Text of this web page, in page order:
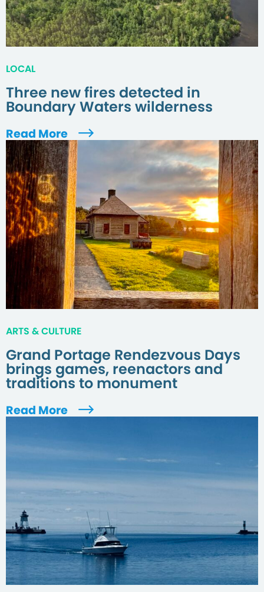
LOCAL
Three new fires detected in
Boundary Waters wilderness
Read More
ARTS & CULTURE
Grand Portage Rendezvous Days
brings games, reenactors and
traditions to monument
Read More